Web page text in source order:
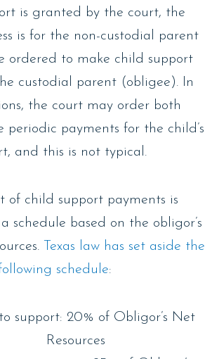
is granted by the court, the
is for the non-custodial parent
ordered to make child support
custodial parent (obligee). In
the court may order both
periodic payments for the child’s
and this is not typical.
of child support payments is
schedule based on the obligor’s
Texas law has set aside the
schedule:
support: 20% of Obligor’s Net
Resources